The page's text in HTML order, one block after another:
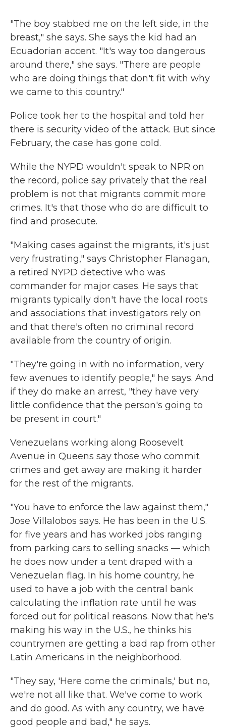
"The boy stabbed me on the left side, in the
breast," she says. She says the kid had an
Ecuadorian accent. "It's way too dangerous
around there," she says. "There are people
who are doing things that don't fit with why
we came to this country."
Police took her to the hospital and told her
there is security video of the attack. But since
February, the case has gone cold.
While the NYPD wouldn't speak to NPR on
the record, police say privately that the real
problem is not that migrants commit more
crimes. It's that those who do are difficult to
find and prosecute.
"Making cases against the migrants, it's just
very frustrating," says Christopher Flanagan,
a retired NYPD detective who was
commander for major cases. He says that
migrants typically don't have the local roots
and associations that investigators rely on
and that there's often no criminal record
available from the country of origin.
"They're going in with no information, very
few avenues to identify people," he says. And
if they do make an arrest, "they have very
little confidence that the person's going to
be present in court."
Venezuelans working along Roosevelt
Avenue in Queens say those who commit
crimes and get away are making it harder
for the rest of the migrants.
"You have to enforce the law against them,"
Jose Villalobos says. He has been in the U.S.
for five years and has worked jobs ranging
from parking cars to selling snacks — which
he does now under a tent draped with a
Venezuelan flag. In his home country, he
used to have a job with the central bank
calculating the inflation rate until he was
forced out for political reasons. Now that he's
making his way in the U.S., he thinks his
countrymen are getting a bad rap from other
Latin Americans in the neighborhood.
"They say, 'Here come the criminals,' but no,
we're not all like that. We've come to work
and do good. As with any country, we have
good people and bad," he says.